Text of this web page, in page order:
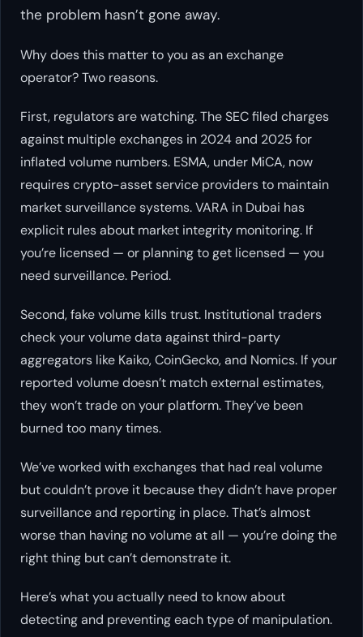
the problem hasn’t gone away.
Why does this matter to you as an exchange
operator? Two reasons.
First, regulators are watching. The SEC filed charges
against multiple exchanges in 2024 and 2025 for
inflated volume numbers. ESMA, under MiCA, now
requires crypto-asset service providers to maintain
market surveillance systems. VARA in Dubai has
explicit rules about market integrity monitoring. If
you’re licensed — or planning to get licensed — you
need surveillance. Period.
Second, fake volume kills trust. Institutional traders
check your volume data against third-party
aggregators like Kaiko, CoinGecko, and Nomics. If your
reported volume doesn’t match external estimates,
they won’t trade on your platform. They’ve been
burned too many times.
We’ve worked with exchanges that had real volume
but couldn’t prove it because they didn’t have proper
surveillance and reporting in place. That’s almost
worse than having no volume at all — you’re doing the
right thing but can’t demonstrate it.
Here’s what you actually need to know about
detecting and preventing each type of manipulation.